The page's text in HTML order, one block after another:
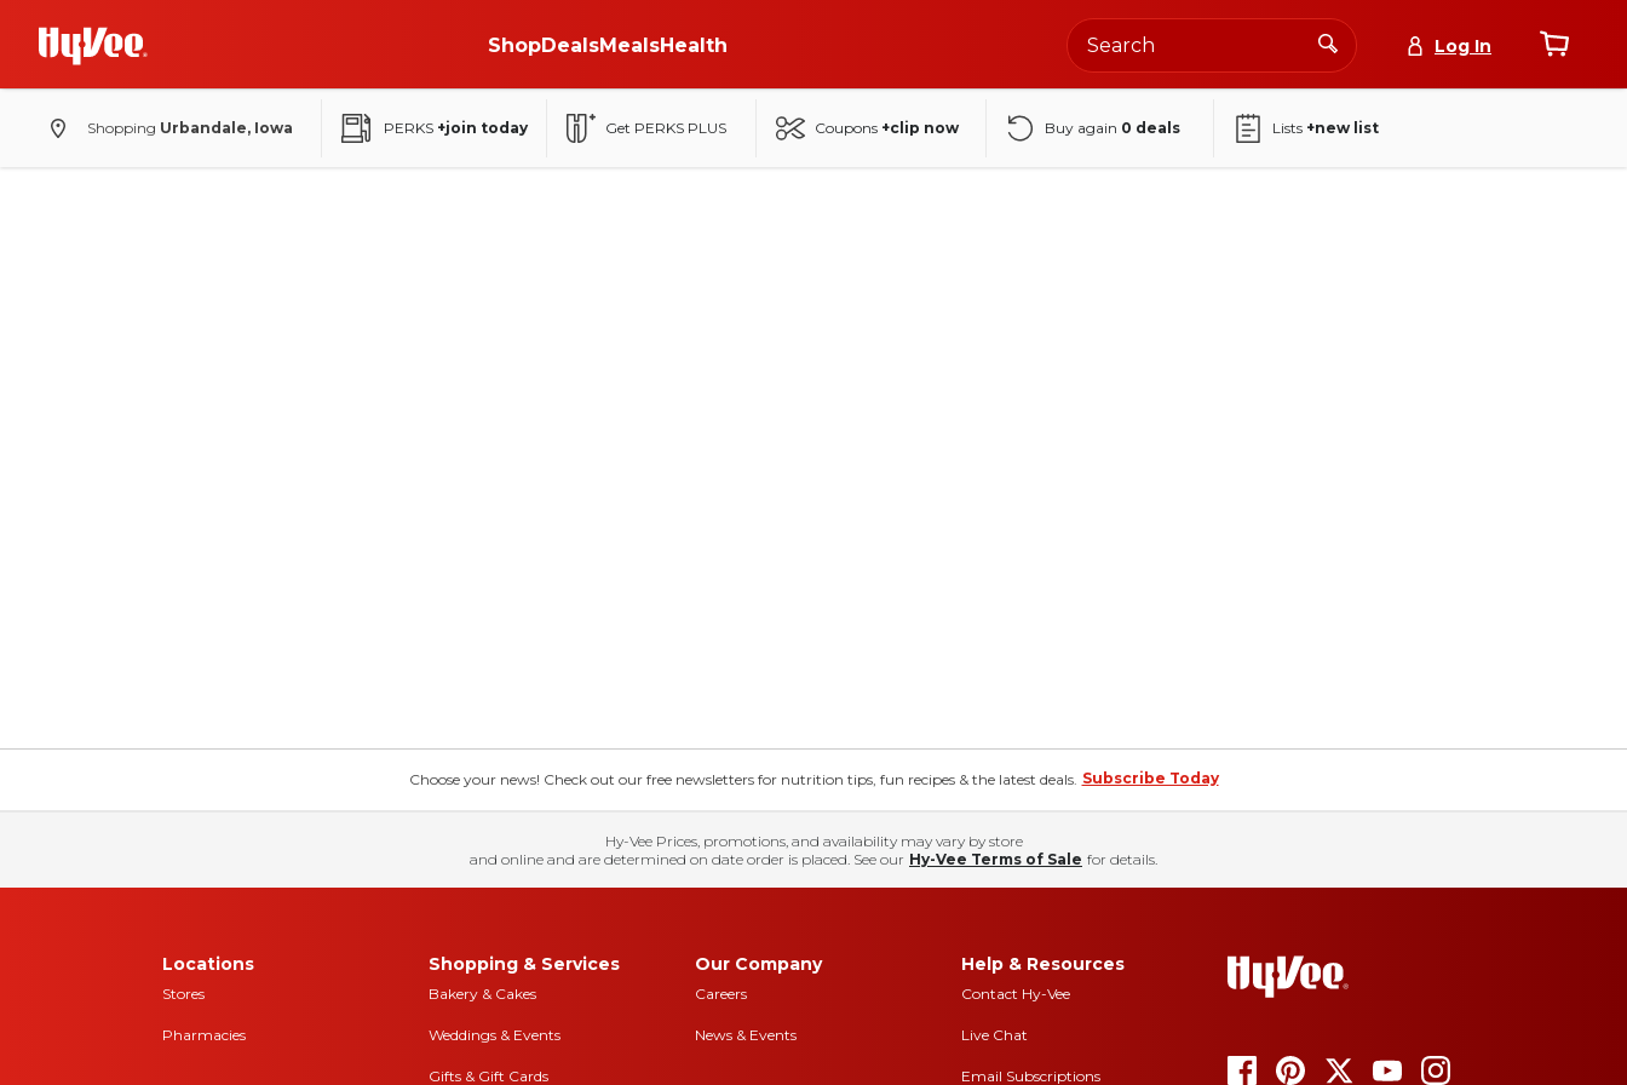
ShopDealsMealsHealth Log In
Shopping Urbandale, Iowa PERKS +join today Get PERKS PLUS Coupons +clip now Buy again 0 deals Lists +new list
Choose your news! Check out our free newsletters for nutrition tips, fun recipes & the latest deals. Subscribe Today
Hy-Vee Prices, promotions, and availability may vary by store
and online and are determined on date order is placed. See our Hy-Vee Terms of Sale for details.
Locations
Stores
Pharmacies
Shopping & Services
Bakery & Cakes
Weddings & Events
Gifts & Gift Cards
Our Company
Careers
News & Events
Help & Resources
Contact Hy-Vee
Live Chat
Email Subscriptions